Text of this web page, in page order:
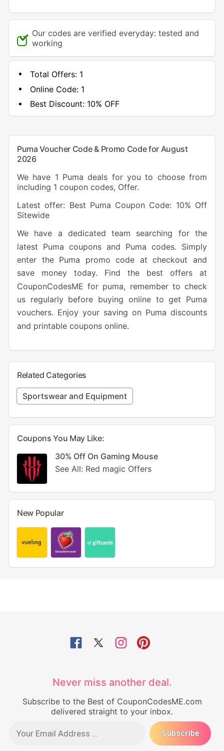
Our codes are verified everyday: tested and
working
Total Offers: 1
Online Code: 1
Best Discount:10% OFF
Puma Voucher Code & Promo Code for August
2026
We have 1 Puma deals for you to choose from
including 1 coupon codes, Offer.
Latest offer: Best Puma Coupon Code: 10% Off
Sitewide
We have a dedicated team searching for the
latest Puma coupons and Puma codes. Simply
enter the Puma promo code at checkout and
save money today. Find the best offers at
CouponCodesME for puma, remember to check
us regularly before buying online to get Puma
vouchers. Enjoy your saving on Puma discounts
and printable coupons online.
Related Categories
Sportswear and Equipment
Coupons You May Like:
30% Off On Gaming Mouse
See All: Red magic Offers
New Popular
Never miss another deal.
Subscribe to the Best of CouponCodesME.com
delivered straight to your inbox.